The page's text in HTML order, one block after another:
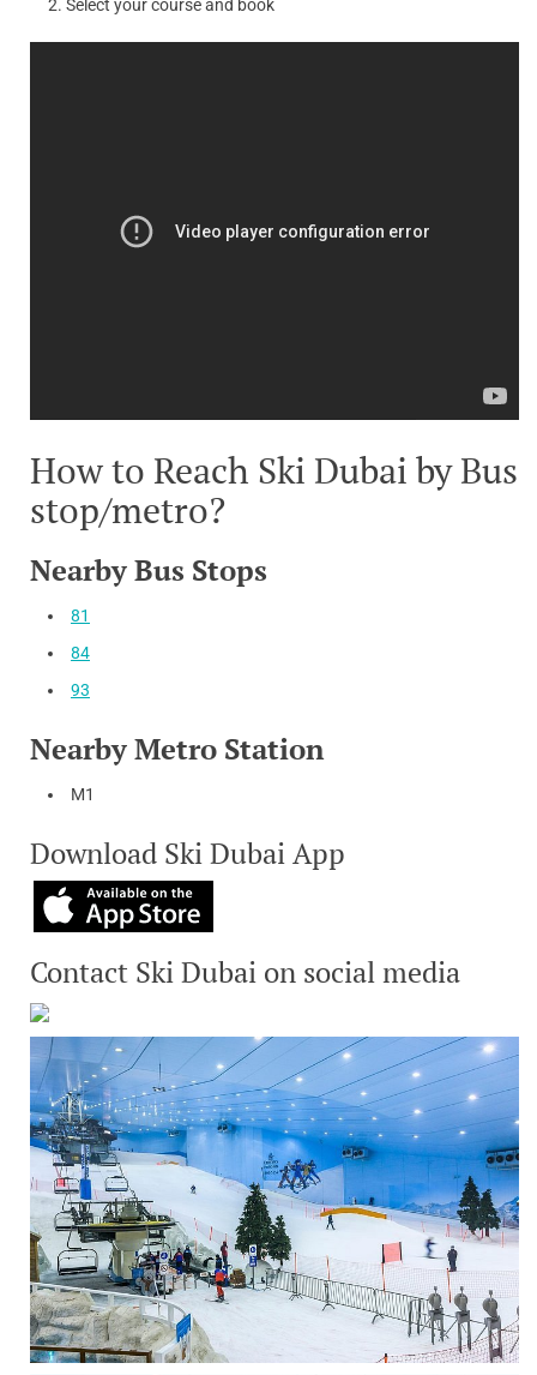
Select your course and book
How to Reach Ski Dubai by Bus
stop/metro?
Nearby Bus Stops
81
84
93
Nearby Metro Station
M1
Download Ski Dubai App
Contact Ski Dubai on social media